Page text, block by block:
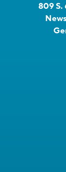
809 S.